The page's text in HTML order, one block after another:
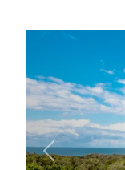
Previous